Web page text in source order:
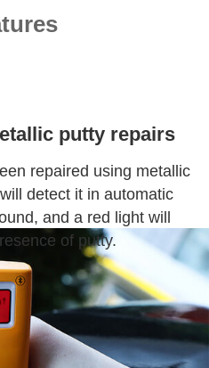
putty repairs
repaired using metallic
detect it in automatic
and a red light will
of putty.